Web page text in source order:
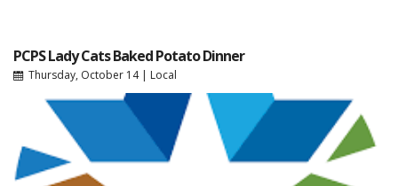
PCPS Lady Cats Baked Potato Dinner
Thursday, October 14| Local